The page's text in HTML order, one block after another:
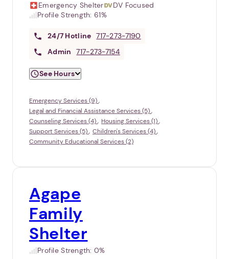
Emergency Shelter
DV Focused
Profile Strength:61%
24/7 Hotline 717-273-7190
Admin
717-273-7154
See Hours
Emergency Services (9)
Legal and Financial Assistance Services (5)
Counseling Services (4)
Housing Services (1)
Support Services (5)
Children's Services (4)
Community Educational Services (2)
Agape
Family
Shelter
Profile Strength:0%